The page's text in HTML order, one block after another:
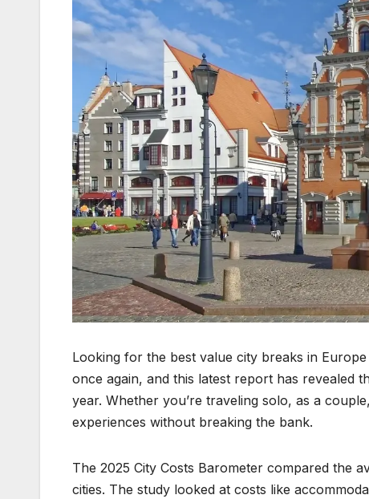
Looking for the best value city breaks in
once again, and this latest report has revealed
year. Whether you’re traveling solo, as a
experiences without breaking the bank.
The 2025 City Costs Barometer compared the
cities. The study looked at costs like